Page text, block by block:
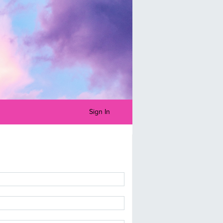
Sign In